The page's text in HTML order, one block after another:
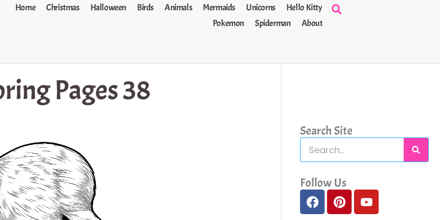
Home Christmas Halloween Birds Animals Mermaids Unicorns
Hello Kitty
Pokemon
Spiderman About
Pages 38
Search Site
e
a
c
Follow Us
F
a
P
i
Y
o